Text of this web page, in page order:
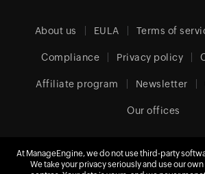
About us EULA Terms of
Compliance Privacy policy
Affiliate program Newsletter
Our offices
United Kingdom
At ManageEngine, we do not use third-party
We take your privacy seriously and use our